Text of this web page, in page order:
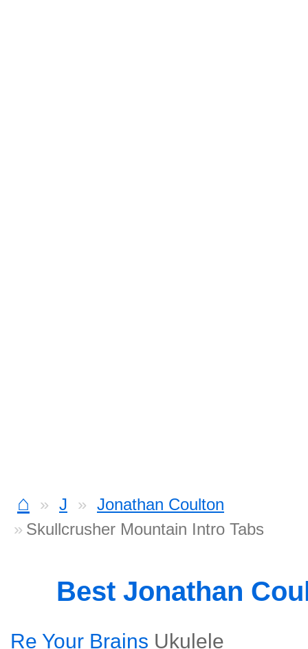
⌂ J
Jonathan Coulton
Skullcrusher Mountain Intro Tabs
Best Jonathan
Re Your Brains Ukulele